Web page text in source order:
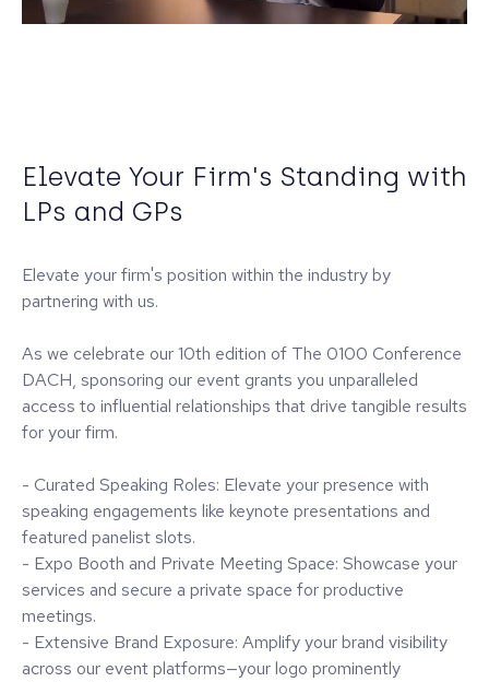
Elevate Your Firm's Standing with
LPs and GPs
Elevate your firm's position within the industry by
partnering with us.
As we celebrate our 10th edition of The 0100 Conference
DACH, sponsoring our event grants you unparalleled
access to influential relationships that drive tangible results
for your firm.
- Curated Speaking Roles: Elevate your presence with
speaking engagements like keynote presentations and
featured panelist slots.
- Expo Booth and Private Meeting Space: Showcase your
services and secure a private space for productive
meetings.
- Extensive Brand Exposure: Amplify your brand visibility
across our event platforms—your logo prominently